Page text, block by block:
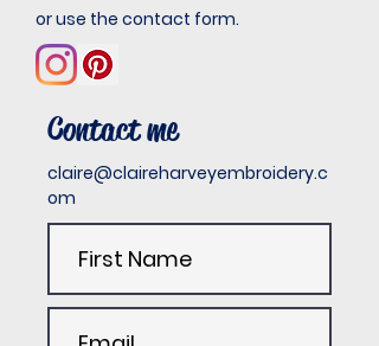
or use the contact form.
Contact me
claire@claireharveyembroidery.c
om